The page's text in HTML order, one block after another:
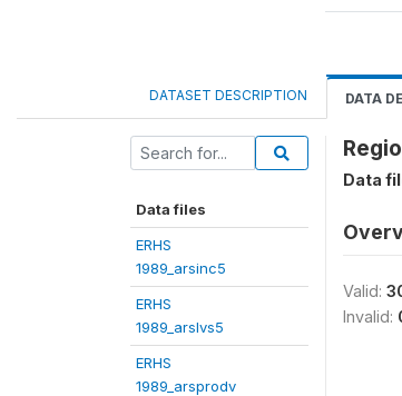
DATASET DESCRIPTION DATA
Data files
ERHS
1989_arsinc5
ERHS
1989_arslvs5
ERHS
1989_arsprodv
Data
Valid:
Invalid: